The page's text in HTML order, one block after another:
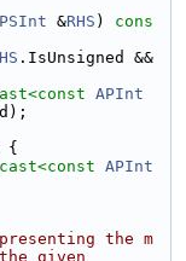
&RHS )
cons
const APInt
{
const APInt
the m
given